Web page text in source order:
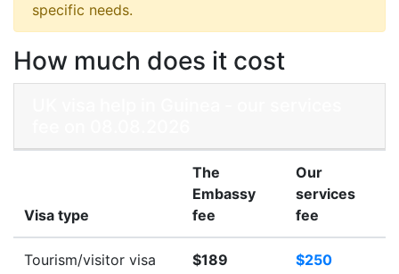
specific needs.
How much does it cost
Visa type
The
Embassy
fee
Our
services
fee
Tourism/visitor visa $189 $250